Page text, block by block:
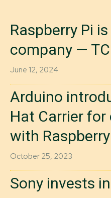
Raspberry Pi
company — TC
June 12, 2024
Arduino
Hat Carrier
with
October 25, 2023
Sony invests